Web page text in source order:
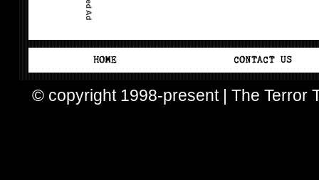
© copyright 1998-present | The